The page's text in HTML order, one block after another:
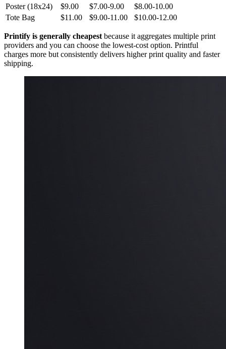
Poster (18x24)
$9.00 $7.00-9.00
$8.00-10.00
Tote Bag
$11.00 $9.00-11.00 $10.00-12.00
Printify is generally cheapest because it aggregates multiple print
providers and you can choose the lowest-cost option. Printful
charges more but consistently delivers higher print quality and faster
shipping.